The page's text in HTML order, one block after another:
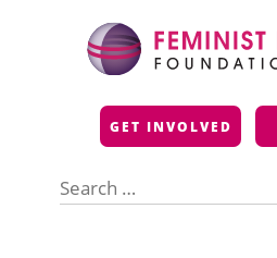
GET INVOLVED
for: